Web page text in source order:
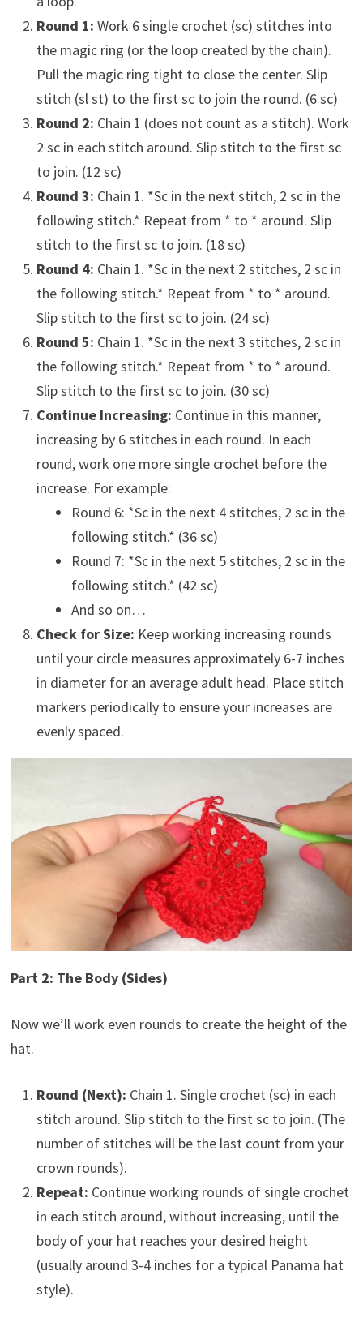
Round 1: Work 6 single crochet (sc) stitches into
the magic ring (or the loop created by the chain).
Pull the magic ring tight to close the center. Slip
stitch (sl st) to the first sc to join the round. (6 sc)
Round 2: Chain 1 (does not count as a stitch). Work
2 sc in each stitch around. Slip stitch to the first sc
to join. (12 sc)
Round 3: Chain 1. *Sc in the next stitch, 2 sc in the
following stitch.* Repeat from * to * around. Slip
stitch to the first sc to join. (18 sc)
Round 4: Chain 1. *Sc in the next 2 stitches, 2 sc in
the following stitch.* Repeat from * to * around.
Slip stitch to the first sc to join. (24 sc)
Round 5: Chain 1. *Sc in the next 3 stitches, 2 sc in
the following stitch.* Repeat from * to * around.
Slip stitch to the first sc to join. (30 sc)
Continue Increasing: Continue in this manner,
increasing by 6 stitches in each round. In each
round, work one more single crochet before the
increase. For example:
Round 6: *Sc in the next 4 stitches, 2 sc in the
following stitch.* (36 sc)
Round 7: *Sc in the next 5 stitches, 2 sc in the
following stitch.* (42 sc)
And so on…
Check for Size: Keep working increasing rounds
until your circle measures approximately 6-7 inches
in diameter for an average adult head. Place stitch
markers periodically to ensure your increases are
evenly spaced.
Part 2: The Body (Sides)
Now we’ll work even rounds to create the height of the
hat.
Round (Next): Chain 1. Single crochet (sc) in each
stitch around. Slip stitch to the first sc to join. (The
number of stitches will be the last count from your
crown rounds).
Repeat: Continue working rounds of single crochet
in each stitch around, without increasing, until the
body of your hat reaches your desired height
(usually around 3-4 inches for a typical Panama hat
style).